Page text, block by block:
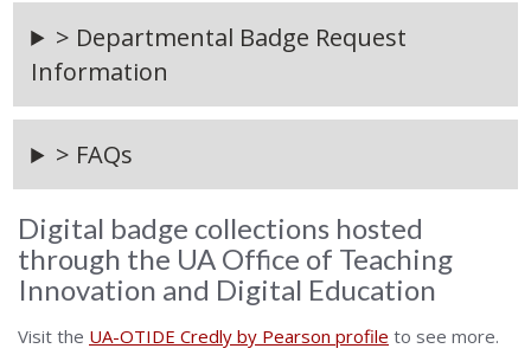
> Departmental Badge Request
Information
> FAQs
Digital badge collections hosted
through the UA Office of Teaching
Innovation and Digital Education
Visit the UA-OTIDE Credly by Pearson profile to see more.